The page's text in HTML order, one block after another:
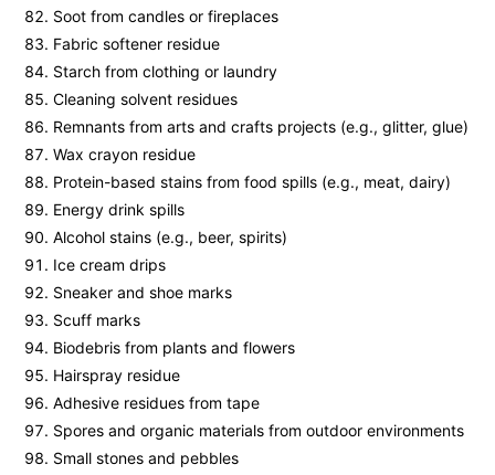
Soot from candles or fireplaces
Fabric softener residue
Starch from clothing or laundry
Cleaning solvent residues
Remnants from arts and crafts projects (e.g., glitter, glue)
Wax crayon residue
Protein-based stains from food spills (e.g., meat, dairy)
Energy drink spills
Alcohol stains (e.g., beer, spirits)
Ice cream drips
Sneaker and shoe marks
Scuff marks
Biodebris from plants and flowers
Hairspray residue
Adhesive residues from tape
Spores and organic materials from outdoor environments
Small stones and pebbles